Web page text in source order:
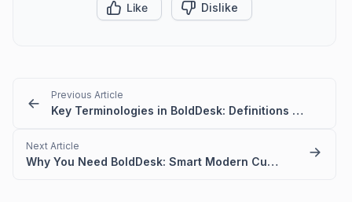
Like Dislike
Previous Article
Key Terminologies in BoldDesk: Definitions – Quick Guide
Next Article
Why You Need BoldDesk: Smart Modern Customer Support